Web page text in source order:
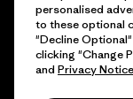
© 2026 Patagonia,
personalised
to these optional
"Decline
clicking "Change
and Privacy Notice